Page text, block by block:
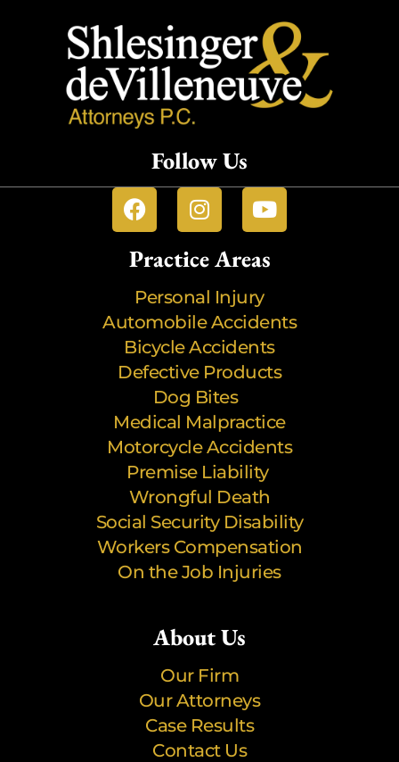
Follow Us
Practice Areas
Personal Injury
Automobile Accidents
Bicycle Accidents
Defective Products
Dog Bites
Medical Malpractice
Motorcycle Accidents
Premise Liability
Wrongful Death
Social Security Disability
Workers Compensation
On the Job Injuries
About Us
Our Firm
Our Attorneys
Case Results
Contact Us